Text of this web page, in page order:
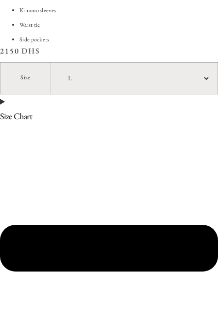
Kimono sleeves
Waist tie
Side pockets
2150 DHS
Size
Size Chart